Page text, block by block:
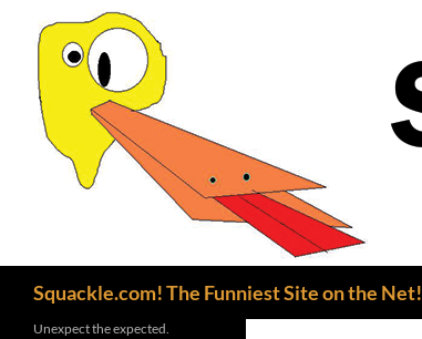
Squackle.com! The Funniest Site on the Net!
Unexpect the expected.